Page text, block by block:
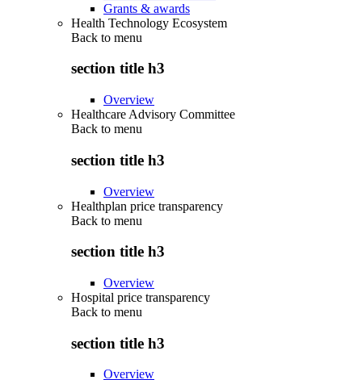
Grants & awards
Health Technology Ecosystem
Back to menu
section title h3
Overview
Healthcare Advisory Committee
Back to menu
section title h3
Overview
Healthplan price transparency
Back to menu
section title h3
Overview
Hospital price transparency
Back to menu
section title h3
Overview